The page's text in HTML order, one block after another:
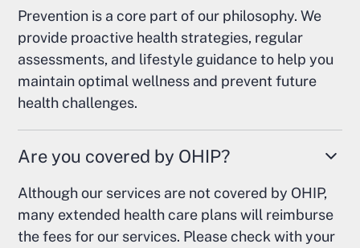
Prevention is a core part of our philosophy. We
provide proactive health strategies, regular
assessments, and lifestyle guidance to help you
maintain optimal wellness and prevent future
health challenges.
Are you covered by OHIP?
Although our services are not covered by OHIP,
many extended health care plans will reimburse
the fees for our services. Please check with your